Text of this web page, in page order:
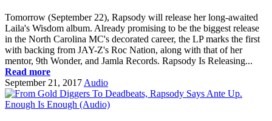
Tomorrow (September 22), Rapsody will release her long-awaited
Laila's Wisdom album. Already promising to be the biggest release
in the North Carolina MC's decorated career, the LP marks the first
with backing from JAY-Z's Roc Nation, along with that of her
mentor, 9th Wonder, and Jamla Records. Rapsody Is Releasing...
Read more
September 21, 2017 Audio